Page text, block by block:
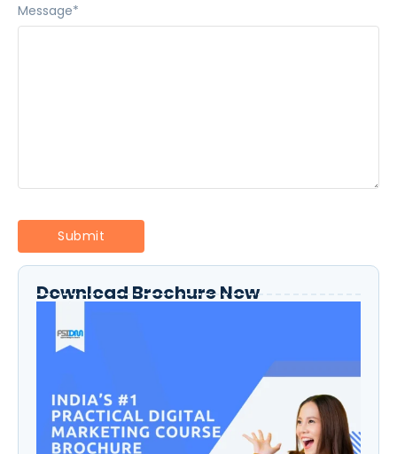
Message*
Download Brochure Now